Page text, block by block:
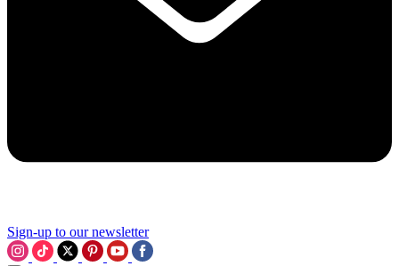
Sign-up to our newsletter